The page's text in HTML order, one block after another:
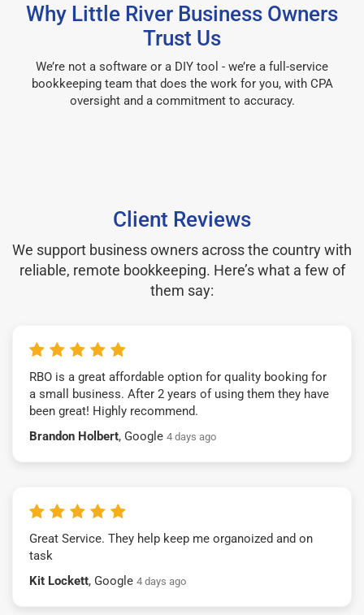
Why Little River Business Owners
Trust Us
We’re not a software or a DIY tool - we’re a full-service
bookkeeping team that does the work for you, with CPA
oversight and a commitment to accuracy.
Client Reviews
We support business owners across the country with
reliable, remote bookkeeping. Here’s what a few of
them say:
RBO is a great affordable option for quality booking for
a small business. After 2 years of using them they have
been great! Highly recommend.
Brandon Holbert, Google 4 days ago
Great Service. They help keep me organoized and on
task
Kit Lockett, Google 4 days ago